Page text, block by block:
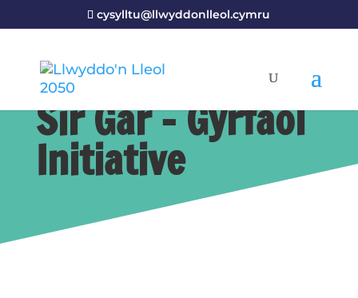
cysylltu@llwyddonlleol.cymru
Sir Gâr – Gyrfaol
Initiative